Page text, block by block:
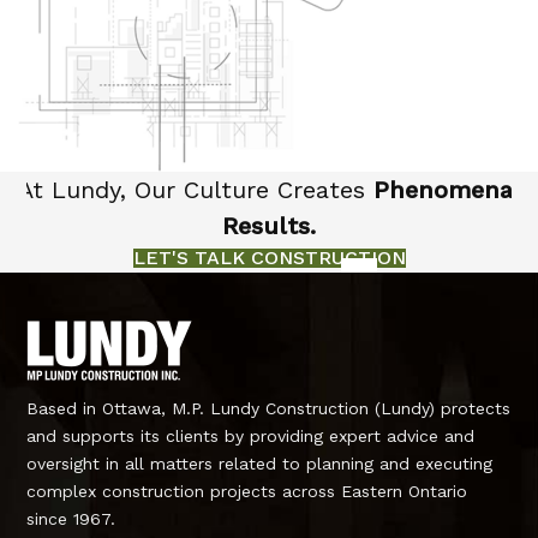
At Lundy, Our Culture Creates Phenomenal
Results.
LET'S TALK CONSTRUCTION
Based in Ottawa, M.P. Lundy Construction (Lundy) protects
and supports its clients by providing expert advice and
oversight in all matters related to planning and executing
complex construction projects across Eastern Ontario
since 1967.